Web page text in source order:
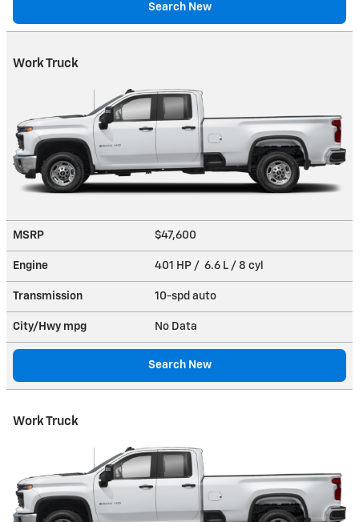
Search New
Work Truck
MSRP $47,600
Engine 401 HP / 6.6 L / 8 cyl
Transmission 10-spd auto
City/Hwy mpg No Data
Search New
Work Truck